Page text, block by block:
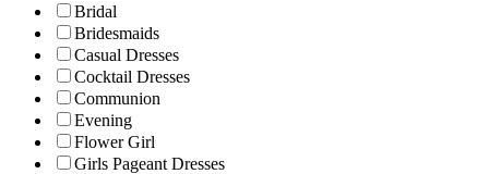
Bridal
Bridesmaids
Casual Dresses
Cocktail Dresses
Communion
Evening
Flower Girl
Girls Pageant Dresses